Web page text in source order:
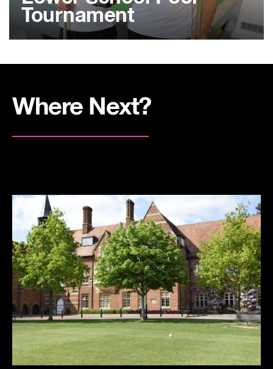
Tournament
Where Next?